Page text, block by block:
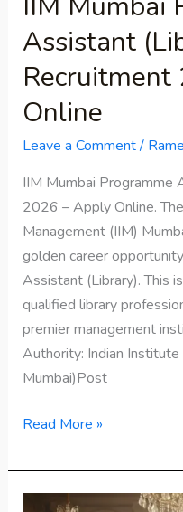
Assistant
Online
Leave a Comment/
IIM Mumbai Programme
2026 – Apply Online.
Management (IIM)
golden career
Assistant (Library). This
qualified library
premier management
Authority: Indian
Mumbai)Post
Read More »
Bridgerton